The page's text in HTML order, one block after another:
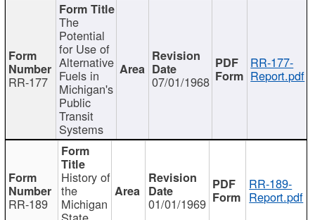
RR-177
The
Potential
for Use of
Alternative
Fuels in
Michigan's
Public
Transit
Systems
07/01/1968
RR-177-
Report.pdf
RR-189
History of
the
Michigan 01/01/1969
RR-189-
Report.pdf